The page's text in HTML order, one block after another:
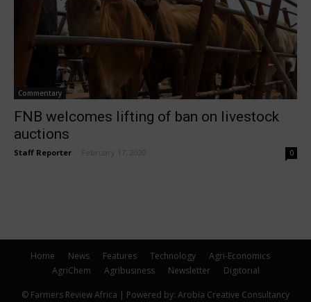
Commentary
FNB welcomes lifting of ban on livestock
auctions
Staff Reporter February 17, 2020 0
Home News Features Technology
Agri-Economics
AgriChem
Agribusiness Newsletter Digitorial
© Farmers Review Africa | Powered by: Arobia Creative Consultancy